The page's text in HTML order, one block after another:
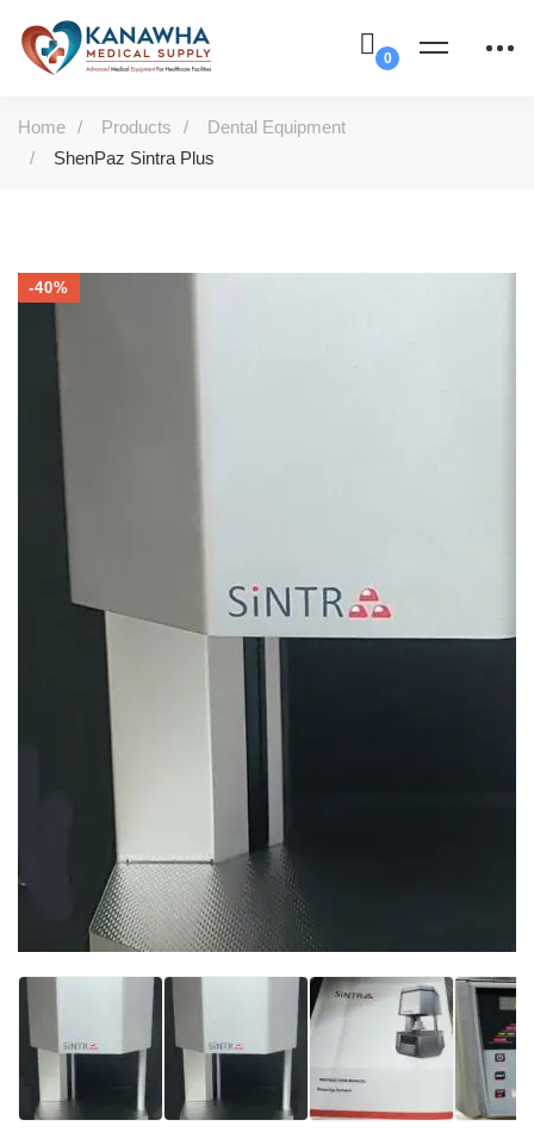
Home Products
Dental Equipment
ShenPaz Sintra Plus
-40%